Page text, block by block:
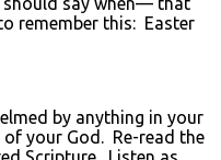
remember this: Easter
by anything in your
your God. Re-read the